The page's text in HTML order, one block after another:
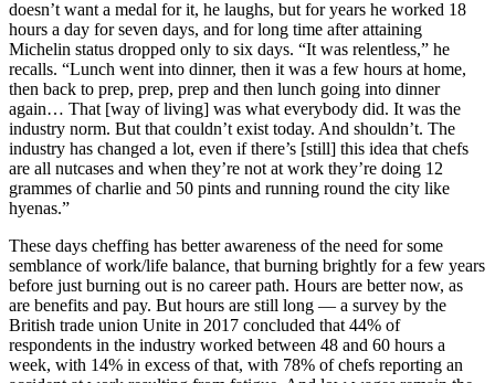
doesn’t want a medal for it, he laughs, but for years he worked 18
hours a day for seven days, and for long time after attaining
Michelin status dropped only to six days. “It was relentless,” he
recalls. “Lunch went into dinner, then it was a few hours at home,
then back to prep, prep, prep and then lunch going into dinner
again… That [way of living] was what everybody did. It was the
industry norm. But that couldn’t exist today. And shouldn’t. The
industry has changed a lot, even if there’s [still] this idea that chefs
are all nutcases and when they’re not at work they’re doing 12
grammes of charlie and 50 pints and running round the city like
hyenas.”
These days cheffing has better awareness of the need for some
semblance of work/life balance, that burning brightly for a few years
before just burning out is no career path. Hours are better now, as
are benefits and pay. But hours are still long — a survey by the
British trade union Unite in 2017 concluded that 44% of
respondents in the industry worked between 48 and 60 hours a
week, with 14% in excess of that, with 78% of chefs reporting an